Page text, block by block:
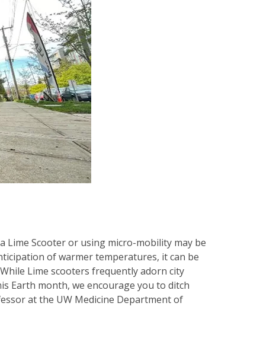
Lime Scooter or using micro-mobility may be
of warmer temperatures, it can be
Lime scooters frequently adorn city
Earth month, we encourage you to ditch
at the UW Medicine Department of